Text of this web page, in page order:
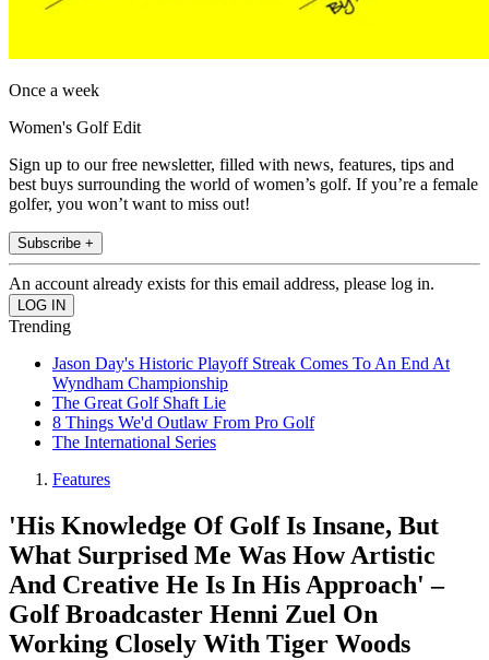
Once a week
Women's Golf Edit
Sign up to our free newsletter, filled with news, features, tips and
best buys surrounding the world of women’s golf. If you’re a female
golfer, you won’t want to miss out!
Subscribe +
An account already exists for this email address, please log in.
Trending
Jason Day's Historic Playoff Streak Comes To An End At
Wyndham Championship
The Great Golf Shaft Lie
8 Things We'd Outlaw From Pro Golf
The International Series
Features
'His Knowledge Of Golf Is Insane, But
What Surprised Me Was How Artistic
And Creative He Is In His Approach' –
Golf Broadcaster Henni Zuel On
Working Closely With Tiger Woods